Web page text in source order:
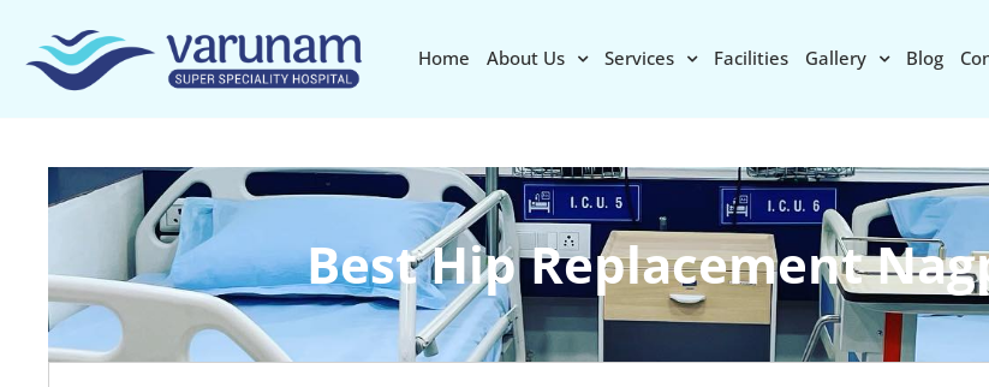
Home About Us Services Facilities Gallery Blog
Best Hip Replacement